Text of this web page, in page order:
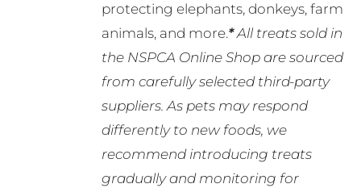
protecting elephants, donkeys, farm
animals, and more.*All treats sold in
the NSPCA Online Shop are sourced
from carefully selected third-party
suppliers. As pets may respond
differently to new foods, we
recommend introducing treats
gradually and monitoring for